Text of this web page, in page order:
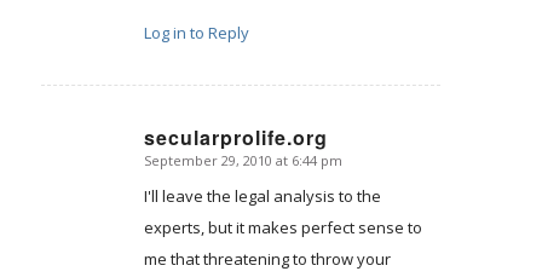
Log in to Reply
secularprolife.org
says:
September 29, 2010 at 6:44 pm
I'll leave the legal analysis to the
experts, but it makes perfect sense to
me that threatening to throw your